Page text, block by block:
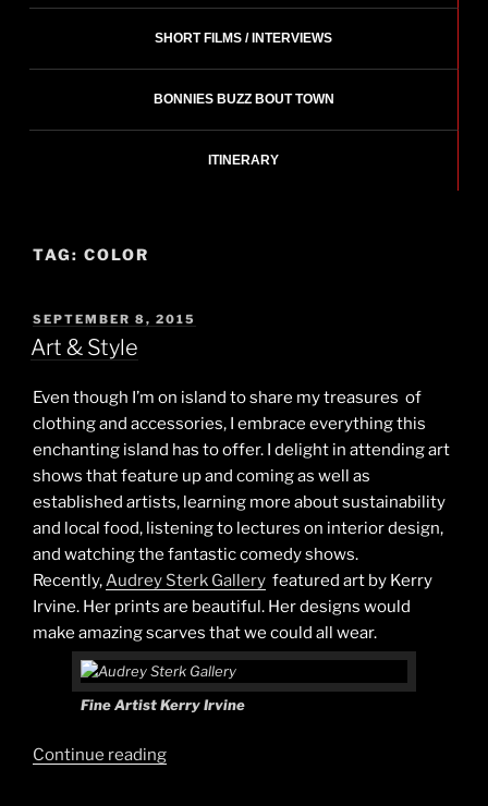
SHORT FILMS / INTERVIEWS
BONNIES BUZZ BOUT TOWN
ITINERARY
TAG: COLOR
POSTED
ON
SEPTEMBER 8, 2015
Art & Style
Even though I’m on island to share my treasures of
clothing and accessories, I embrace everything this
enchanting island has to offer. I delight in attending art
shows that feature up and coming as well as
established artists, learning more about sustainability
and local food, listening to lectures on interior design,
and watching the fantastic comedy shows.
Recently,Audrey Sterk Gallery featured art by Kerry
Irvine. Her prints are beautiful. Her designs would
make amazing scarves that we could all wear.
Fine Artist Kerry Irvine
Continue reading“Art